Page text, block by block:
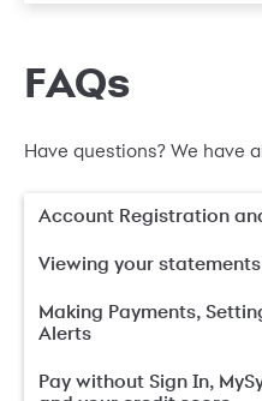
FAQs
Have questions? We have
Account Registration
Viewing your
Making Payments,
Alerts
Pay without Sign In,